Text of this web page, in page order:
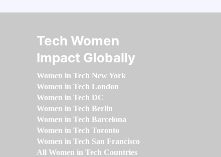
Tech Women
Impact Globally
Women in Tech New York
Women in Tech London
Women in Tech DC
Women in Tech Berlin
Women in Tech Barcelona
Women in Tech Toronto
Women in Tech San Francisco
All Women in Tech Countries